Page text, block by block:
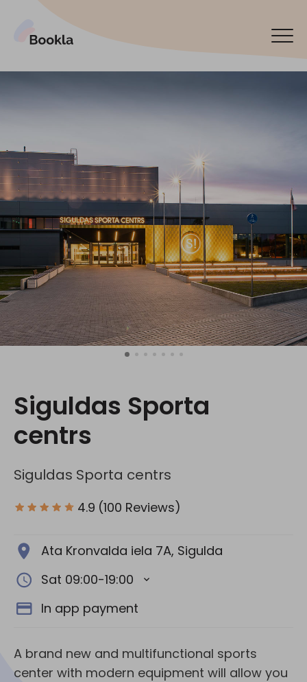
Siguldas Sporta
centrs
Siguldas Sporta centrs
4.9 (100 Reviews)
Ata Kronvalda iela 7A, Sigulda
Sat 09:00-19:00
In app payment
A brand new and multifunctional sports
center with modern equipment will allow you
Bookla Platform
Español
Latviski
По-русски
Social media: